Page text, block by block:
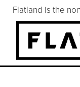
Flatland is the